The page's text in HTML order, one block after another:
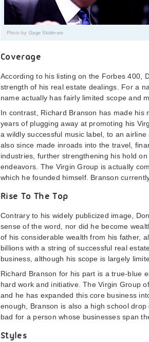
Photo by Gage Skidmore
Coverage
According to his listing on the Forbes 400,
strength of his real estate dealings. For a
name actually has fairly limited scope and
In contrast, Richard Branson has made
years of plugging away at promoting his
a wildly successful music label, to an
also since made inroads into the travel,
industries, further strengthening his hold
endeavors. The Virgin Group is actually
which he founded himself. Branson
Rise To The Top
Contrary to his widely publicized image,
sense of the word, nor did he become
of his considerable wealth from his father,
billions with a string of successful real
business, although his scope is largely
Richard Branson for his part is a true-blue
hard work and initiative. The Virgin Group
and he has expanded this core business
enough, Branson is also a high school
bad for a person whose businesses span
Styles